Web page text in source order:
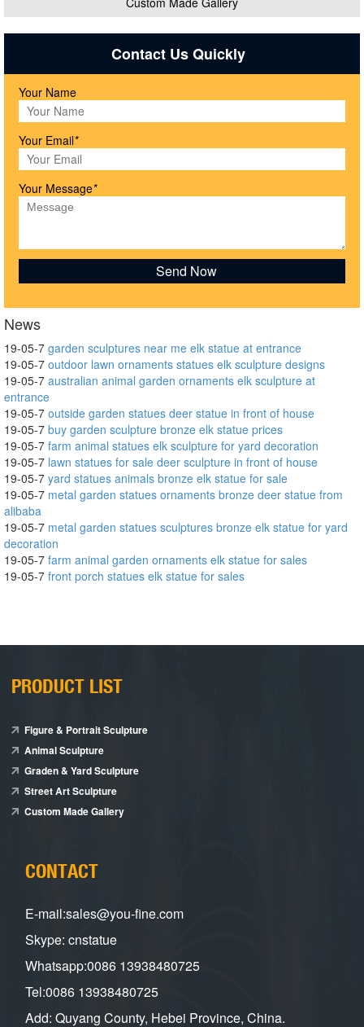
Contact Us Quickly
Your Name
Your Email*
Your Message*
News
19-05-7 garden sculptures near me elk statue at entrance
19-05-7 outdoor lawn ornaments statues elk sculpture designs
19-05-7 australian animal garden ornaments elk sculpture at
entrance
19-05-7 outside garden statues deer statue in front of house
19-05-7 buy garden sculpture bronze elk statue prices
19-05-7 farm animal statues elk sculpture for yard decoration
19-05-7 lawn statues for sale deer sculpture in front of house
19-05-7 yard statues animals bronze elk statue for sale
19-05-7 metal garden statues ornaments bronze deer statue from
alibaba
19-05-7 metal garden statues sculptures bronze elk statue for yard
decoration
19-05-7 farm animal garden ornaments elk statue for sales
19-05-7 front porch statues elk statue for sales
PRODUCT LIST
Figure & Portrait Sculpture
Animal Sculpture
Graden & Yard Sculpture
Street Art Sculpture
Custom Made Gallery
CONTACT
E-mail:sales@you-fine.com
Skype: cnstatue
Whatsapp:0086 13938480725
Tel:0086 13938480725
Add: Quyang County, Hebei Province, China.